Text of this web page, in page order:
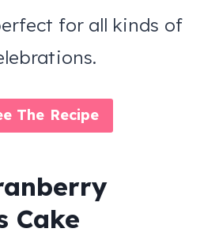
for all kinds of
The Recipe
Cake